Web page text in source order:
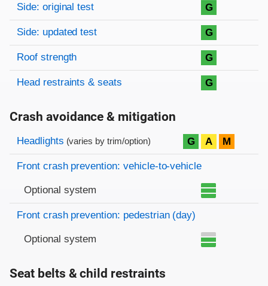
Side: original test G
Side: updated test G
Roof strength G
Head restraints & seats G
Crash avoidance & mitigation
Evaluation criteria
Rating
Headlights (varies by trim/option) G A M
Front crash prevention: vehicle-to-vehicle
Optional system
Front crash prevention: pedestrian (day)
Optional system
Seat belts & child restraints